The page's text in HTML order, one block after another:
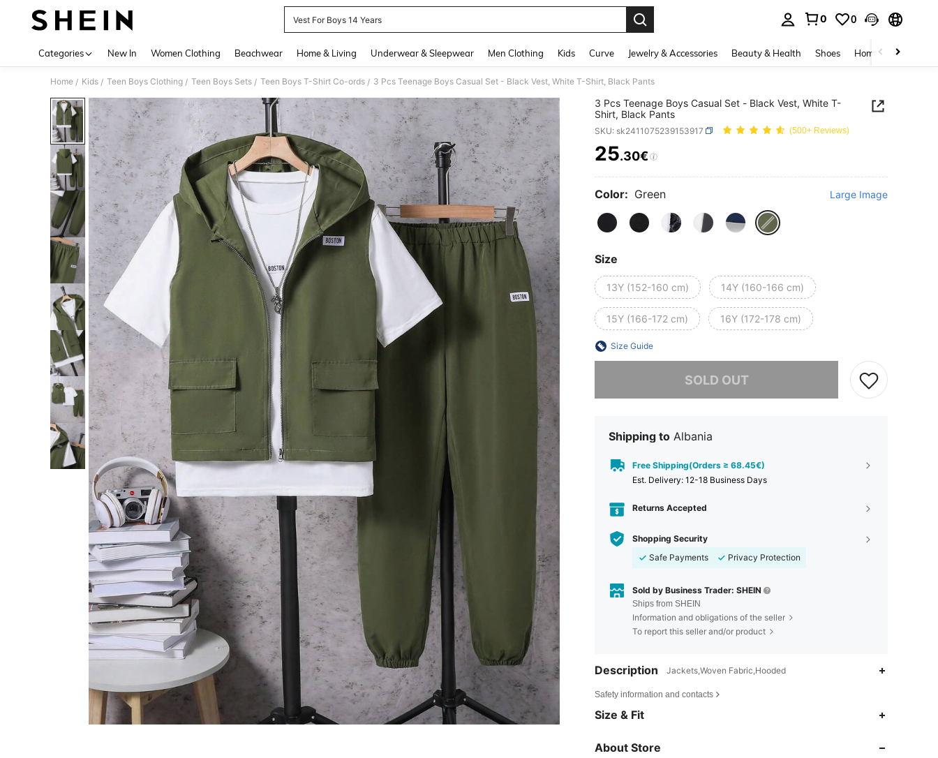
Vest For Boys 14 Years
0 0
Categories New In Women Clothing Beachwear Home & Living Underwear & Sleepwear Men Clothing Kids Curve Jewelry & Accessories Beauty & Health Shoes Home Textiles
Home / Kids / Teen Boys Clothing / Teen Boys Sets / Teen Boys T-Shirt Co-ords / 3 Pcs Teenage Boys Casual Set - Black Vest, White T-Shirt, Black Pants
3 Pcs Teenage Boys Casual Set - Black Vest, White T-
Shirt, Black Pants
SKU: sk2411075239153917 (500+ Reviews)
PRICE AND AVAILABILITY
25.30€
Color: Green Large Image
Size
13Y (152-160 cm) 14Y (160-166 cm)
15Y (166-172 cm) 16Y (172-178 cm)
Size Guide
SOLD OUT
Shipping to Albania
Free Shipping(Orders ≥ 68.45€)
​Est. Delivery: 12-18 Business Days
Returns Accepted
Shopping Security
Safe Payments
Privacy Protection
Sold by Business Trader: SHEIN
Ships from SHEIN
Information and obligations of the seller
To report this seller and/or product
Description Jackets,Woven Fabric,Hooded
Safety information and contacts
Size & Fit
About Store
4.90